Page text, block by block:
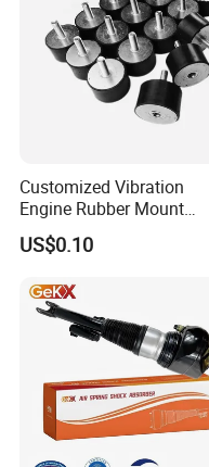
Customized Vibration
Engine Rubber Mount
Generator Shock Absorber
Bumper Buffer Damper
US$0.10